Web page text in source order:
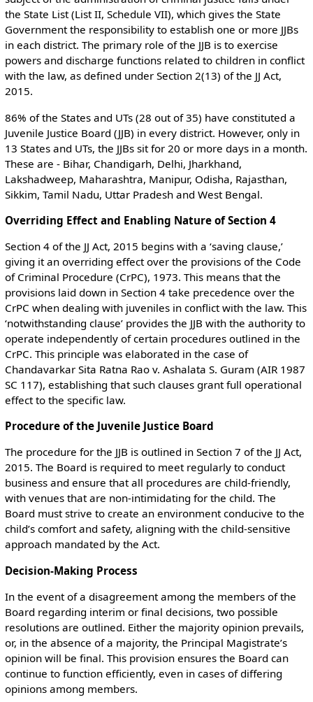
the State List (List II, Schedule VII), which gives the State
Government the responsibility to establish one or more JJBs
in each district. The primary role of the JJB is to exercise
powers and discharge functions related to children in conflict
with the law, as defined under Section 2(13) of the JJ Act,
2015.
86% of the States and UTs (28 out of 35) have constituted a
Juvenile Justice Board (JJB) in every district. However, only in
13 States and UTs, the JJBs sit for 20 or more days in a month.
These are - Bihar, Chandigarh, Delhi, Jharkhand,
Lakshadweep, Maharashtra, Manipur, Odisha, Rajasthan,
Sikkim, Tamil Nadu, Uttar Pradesh and West Bengal.
Overriding Effect and Enabling Nature of Section 4
Section 4 of the JJ Act, 2015 begins with a ‘saving clause,’
giving it an overriding effect over the provisions of the Code
of Criminal Procedure (CrPC), 1973. This means that the
provisions laid down in Section 4 take precedence over the
CrPC when dealing with juveniles in conflict with the law. This
‘notwithstanding clause’ provides the JJB with the authority to
operate independently of certain procedures outlined in the
CrPC. This principle was elaborated in the case of
Chandavarkar Sita Ratna Rao v. Ashalata S. Guram (AIR 1987
SC 117), establishing that such clauses grant full operational
effect to the specific law.
Procedure of the Juvenile Justice Board
The procedure for the JJB is outlined in Section 7 of the JJ Act,
2015. The Board is required to meet regularly to conduct
business and ensure that all procedures are child-friendly,
with venues that are non-intimidating for the child. The
Board must strive to create an environment conducive to the
child’s comfort and safety, aligning with the child-sensitive
approach mandated by the Act.
Decision-Making Process
In the event of a disagreement among the members of the
Board regarding interim or final decisions, two possible
resolutions are outlined. Either the majority opinion prevails,
or, in the absence of a majority, the Principal Magistrate’s
opinion will be final. This provision ensures the Board can
continue to function efficiently, even in cases of differing
opinions among members.